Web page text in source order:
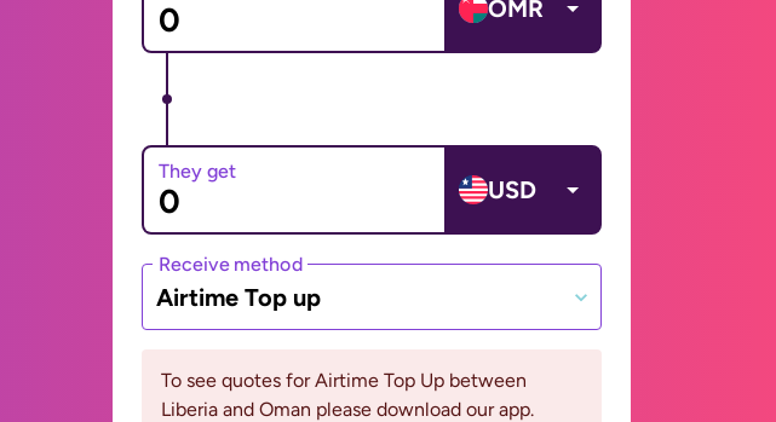
OMR
They get
USD
Receive method
Airtime Top up
To see quotes for Airtime Top Up between
Liberia and Oman please download our app.